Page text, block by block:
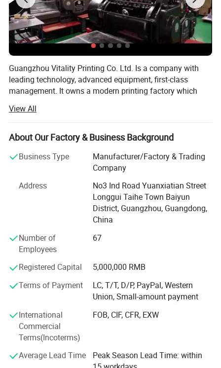
Guangzhou Vitality Printing Co. Ltd. Is a company with
leading technology, advanced equipment, first-class
management. It owns a modern printing factory which
Business scope: Business card printing, leaflet printing,
poster printing, picture album printing, book printing,
manual printing, packaging printing, carton printing,
wooden box printing, plastic box printing, PVC printing,
non-woven bag printing, blister card printing, certificate
calendar printing, desk calendar printing, Chinese red bag
printing, hanging flag printing, antithetical couplet printing,
poker printing, gift box printing, carton printing, color box
printing, spray printing, cans, X exhibition rack, paper
shelf, exhibition rack.
Honours of the over years:
In 2004, take part in the group of Packaging Association.
In 2006, successfully passed ISO9001 quality system
In 2008, it was awarded the honorary title of "one of ten
excellent enterprise of China Quality Management ".
In 2010, the company was awarded the honorary title of
"contract abiding and credit worthy enterprise" issued by
View All
About Our Factory & Business Background
Business Type
Manufacturer/Factory & Trading
Company
Address
No3 Ind Road Yuanxiatian Street
Longgui Taihe Town Baiyun
District, Guangzhou, Guangdong,
China
Number of
Employees
67
Registered Capital
5,000,000 RMB
Terms of Payment
LC, T/T, D/P, PayPal, Western
Union, Small-amount payment
International
Commercial
Terms(Incoterms)
FOB, CIF, CFR, EXW
Average Lead Time
Peak Season Lead Time: within